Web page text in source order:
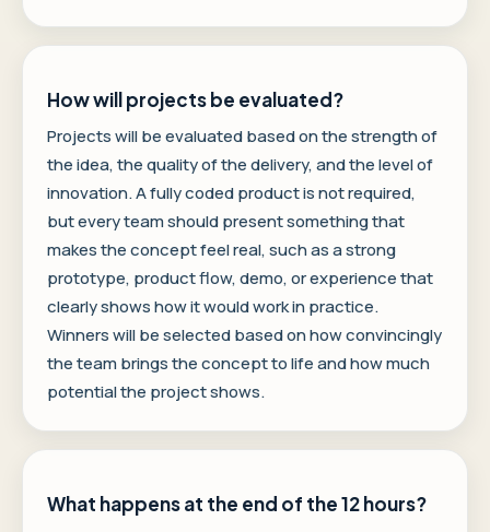
How will projects be evaluated?
Projects will be evaluated based on the strength of
the idea, the quality of the delivery, and the level of
innovation. A fully coded product is not required,
but every team should present something that
makes the concept feel real, such as a strong
prototype, product flow, demo, or experience that
clearly shows how it would work in practice.
Winners will be selected based on how convincingly
the team brings the concept to life and how much
potential the project shows.
What happens at the end of the 12 hours?